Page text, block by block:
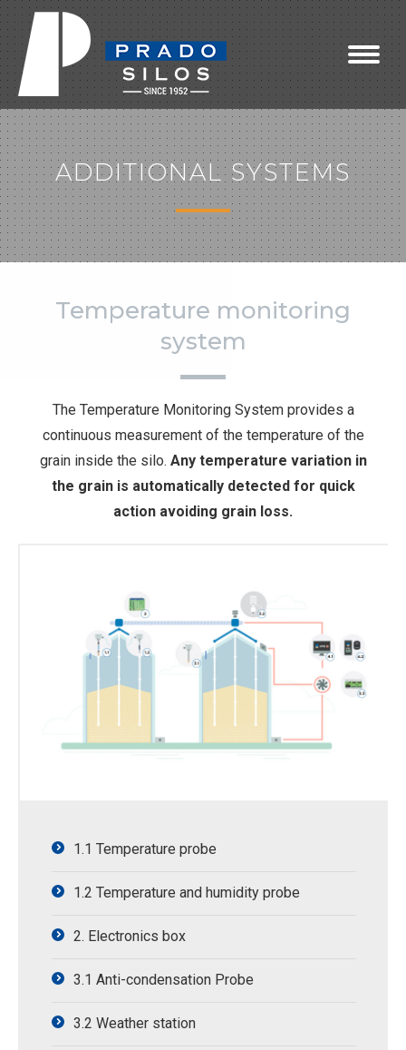
ADDITIONAL SYSTEMS
Temperature monitoring
system
The Temperature Monitoring System provides a
continuous measurement of the temperature of the
grain inside the silo. Any temperature variation in
the grain is automatically detected for quick
action avoiding grain loss.
1.1 Temperature probe
1.2 Temperature and humidity probe
2. Electronics box
3.1 Anti-condensation Probe
3.2 Weather station